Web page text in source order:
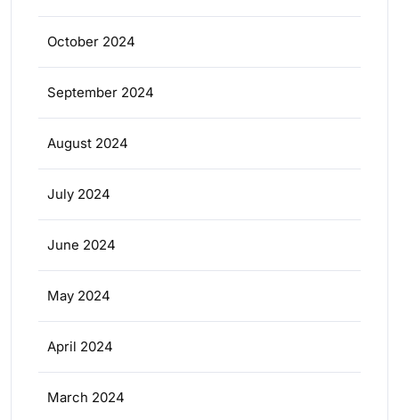
October 2024
September 2024
August 2024
July 2024
June 2024
May 2024
April 2024
March 2024